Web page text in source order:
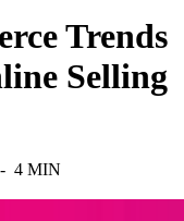
Trends
Selling
- 4 MIN